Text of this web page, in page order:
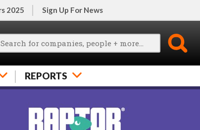
2025 Sign Up For News
REPORTS